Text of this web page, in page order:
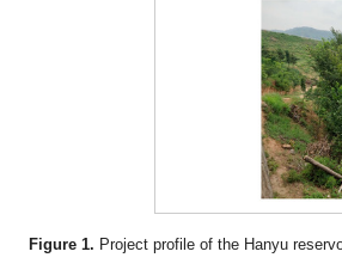
Figure 1. Project profile of the Hanyu